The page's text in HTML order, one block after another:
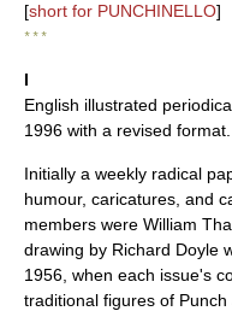
[short for PUNCHINELLO]
* * *
I
English illustrated
1996 with a revised format.
Initially a weekly radical
humour, caricatures, and
members were William
drawing by Richard Doyle
1956, when each issue's
traditional figures of